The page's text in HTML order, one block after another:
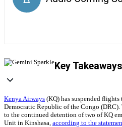
Key
Kenya Airways (KQ) has suspended
Democratic Republic of the Congo (DRC).
to the continued detention of two of KQ
Unit in Kinshasa, according to the